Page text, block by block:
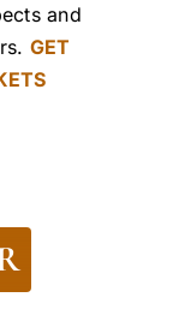
and
GET